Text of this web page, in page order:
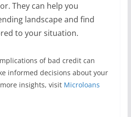
They can help you
landscape and find
to your situation.
of bad credit can
informed decisions about your
insights, visit Microloans